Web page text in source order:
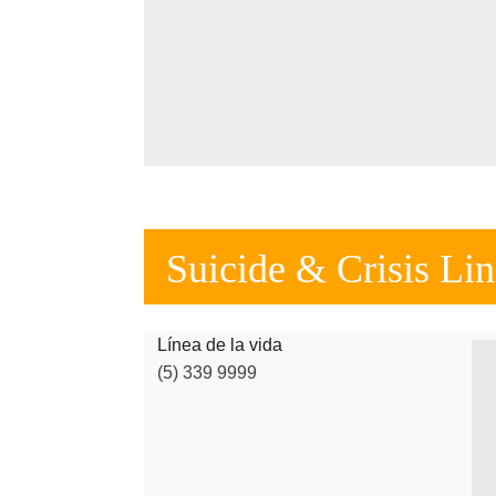
Suicide & Crisis
Línea de la vida
(5) 339 9999